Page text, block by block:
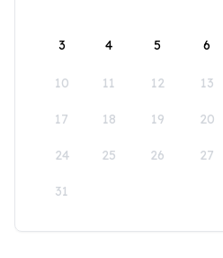
3 4 5 6
10 11 12 13
17 18 19 20
24 25 26 27
31